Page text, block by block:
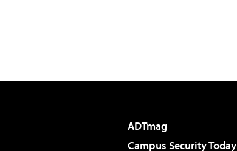
ADTmag
Campus Security Today